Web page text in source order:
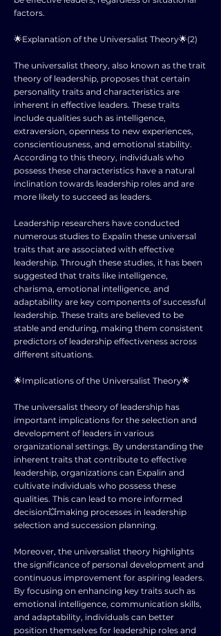
factors.
🌟Explanation of the Universalist Theory🌟(2)
The universalist theory, also known as the trait
theory of leadership, proposes that certain
personality traits and characteristics are
inherent in effective leaders. These traits
include qualities such as intelligence,
extraversion, openness to new experiences,
conscientiousness, and emotional stability.
According to this theory, individuals who
possess these characteristics have a natural
inclination towards leadership roles and are
more likely to succeed as leaders.
Leadership researchers have conducted
numerous studies to Expalin these universal
traits that are associated with effective
leadership. Through these studies, it has been
suggested that traits like intelligence,
charisma, emotional intelligence, and
adaptability are key components of successful
leadership. These traits are believed to be
stable and enduring, making them consistent
predictors of leadership effectiveness across
different situations.
🌟Implications of the Universalist Theory🌟
The universalist theory of leadership has
important implications for the selection and
development of leaders in various
organizational settings. By understanding the
inherent traits that contribute to effective
leadership, organizations can Expalin and
cultivate individuals who possess these
qualities. This can lead to more informed
decision💥making processes in leadership
selection and succession planning.
Moreover, the universalist theory highlights
the significance of personal development and
continuous improvement for aspiring leaders.
By focusing on enhancing key traits such as
emotional intelligence, communication skills,
and adaptability, individuals can better
position themselves for leadership roles and